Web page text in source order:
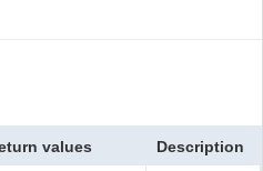
values Description